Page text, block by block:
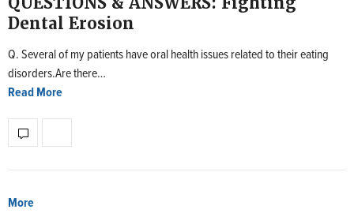
Dental Erosion
Q. Several of my patients have oral health issues related to their eating
disorders.Are there…
Read More
More